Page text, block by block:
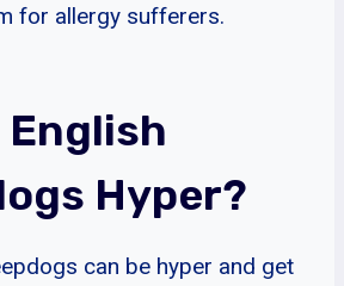
for allergy sufferers.
English
Hyper?
can be hyper and get